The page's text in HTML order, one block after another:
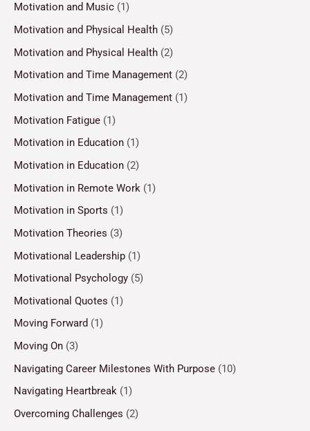
Motivation and Music (1)
Motivation and Physical Health (5)
Motivation and Physical Health (2)
Motivation and Time Management (2)
Motivation and Time Management (1)
Motivation Fatigue (1)
Motivation in Education (1)
Motivation in Education (2)
Motivation in Remote Work (1)
Motivation in Sports (1)
Motivation Theories (3)
Motivational Leadership (1)
Motivational Psychology (5)
Motivational Quotes (1)
Moving Forward (1)
Moving On (3)
Navigating Career Milestones With Purpose (10)
Navigating Heartbreak (1)
Overcoming Challenges (2)